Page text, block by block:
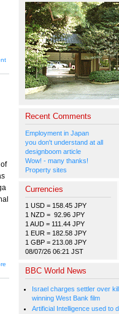
Data
The
Temple's
Recent Comments
Employment in Japan
you don't understand at all
designboom article
Wow! - many thanks!
Property sites
Currencies
1 USD = 158.45 JPY
1 NZD = 92.96 JPY
1 AUD = 111.44 JPY
1 EUR = 182.58 JPY
1 GBP = 213.08 JPY
08/07/26 06:21 JST
BBC World News
Israel charges settler over
winning West Bank film
Artificial Intelligence used to